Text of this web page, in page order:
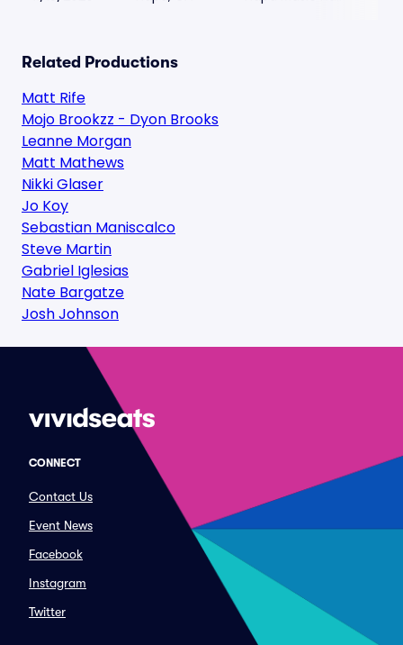
Related Productions
Matt Rife
Mojo Brookzz - Dyon Brooks
Leanne Morgan
Matt Mathews
Nikki Glaser
Jo Koy
Sebastian Maniscalco
Steve Martin
Gabriel Iglesias
Nate Bargatze
Josh Johnson
CONNECT
Contact Us
Event News
Facebook
Instagram
Twitter